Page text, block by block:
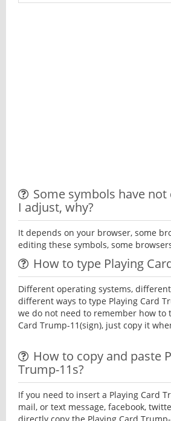
Some symbols have
I adjust, why?
It depends on your browser, some
editing these symbols, some
How to type Playing
Different operating systems,
different ways to type Playing Card
we do not need to remember how to
Card Trump-11(sign), just copy it
How to copy and paste
Trump-11s?
If you need to insert a Playing Card
mail, or text message, facebook,